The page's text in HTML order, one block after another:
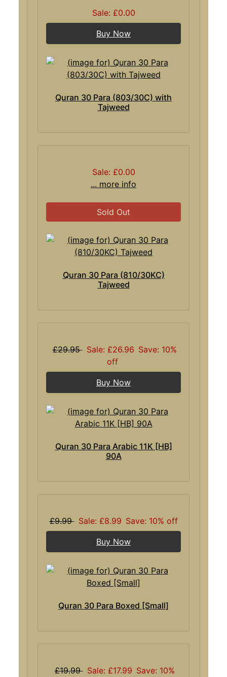
Sale: £0.00
Buy Now
Quran 30 Para (803/30C) with
Tajweed
Sale: £0.00
... more info
Sold Out
Quran 30 Para (810/30KC)
Tajweed
£29.95 Sale: £26.96 Save: 10%
off
Buy Now
Quran 30 Para Arabic 11K [HB]
90A
£9.99 Sale: £8.99 Save: 10% off
Buy Now
Quran 30 Para Boxed [Small]
£19.99 Sale: £17.99 Save: 10%